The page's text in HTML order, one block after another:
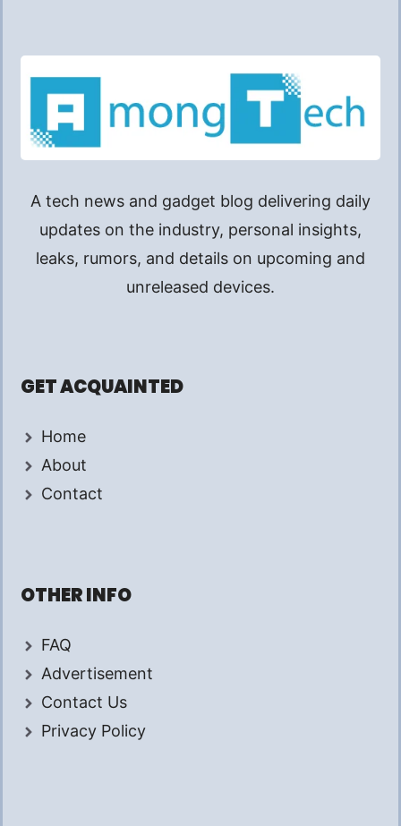
A tech news and gadget blog delivering daily
updates on the industry, personal insights,
leaks, rumors, and details on upcoming and
unreleased devices.
GET ACQUAINTED
Home
About
Contact
OTHER INFO
FAQ
Advertisement
Contact Us
Privacy Policy